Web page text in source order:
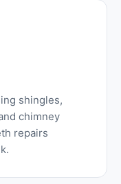
shingles,
chimney
repairs